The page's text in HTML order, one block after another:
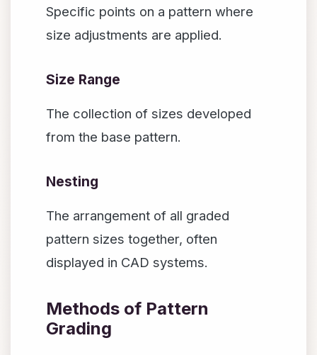
Specific points on a pattern where
size adjustments are applied.
Size Range
The collection of sizes developed
from the base pattern.
Nesting
The arrangement of all graded
pattern sizes together, often
displayed in CAD systems.
Methods of Pattern
Grading